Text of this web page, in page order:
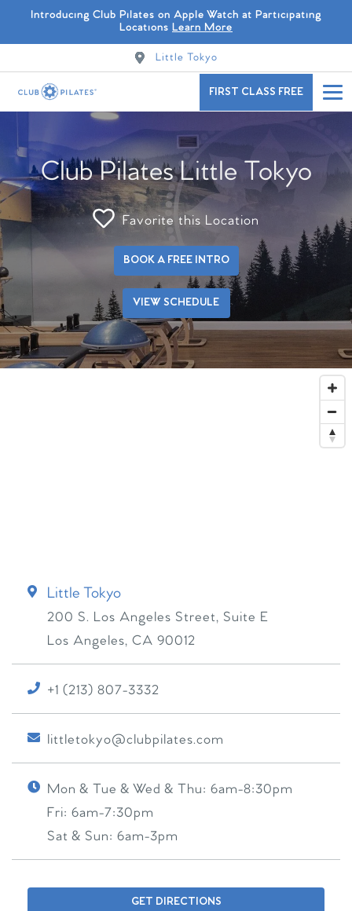
Introducing Club Pilates on Apple Watch at Participating
Locations Learn More
Little Tokyo
FIRST CLASS FREE
Club Pilates Little Tokyo
Favorite this Location
BOOK A FREE INTRO
VIEW SCHEDULE
Little Tokyo
200 S. Los Angeles Street, Suite E
Los Angeles, CA 90012
+1 (213) 807-3332
littletokyo@clubpilates.com
Mon & Tue & Wed & Thu: 6am-8:30pm
Fri: 6am-7:30pm
Sat & Sun: 6am-3pm
GET DIRECTIONS